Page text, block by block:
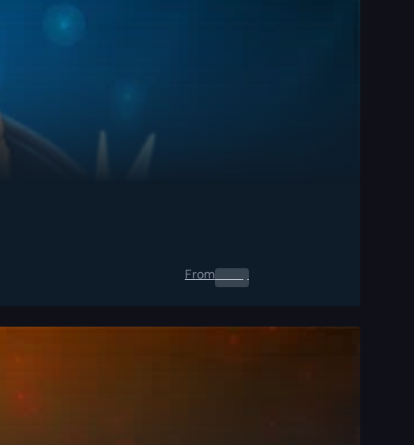
From0.00 $